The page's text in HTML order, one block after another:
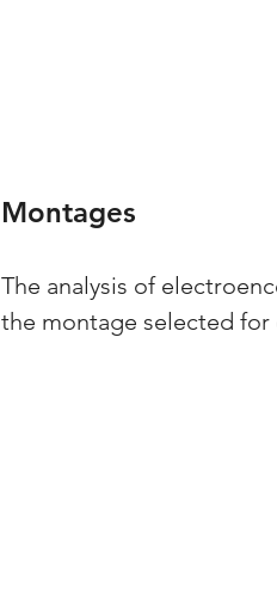
Montages
The analysis of
the montage selected